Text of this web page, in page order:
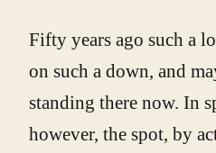
Fifty years ago such a
on such a down, and
standing there now. In
however, the spot, by